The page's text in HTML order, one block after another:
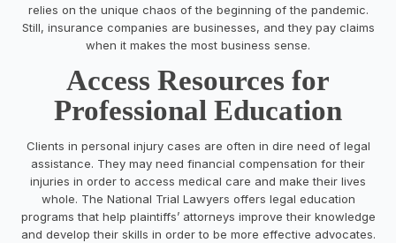
relies on the unique chaos of the beginning of the pandemic.
Still, insurance companies are businesses, and they pay claims
when it makes the most business sense.
Access Resources for
Professional Education
Clients in personal injury cases are often in dire need of legal
assistance. They may need financial compensation for their
injuries in order to access medical care and make their lives
whole. The National Trial Lawyers offers legal education
programs that help plaintiffs’ attorneys improve their knowledge
and develop their skills in order to be more effective advocates.